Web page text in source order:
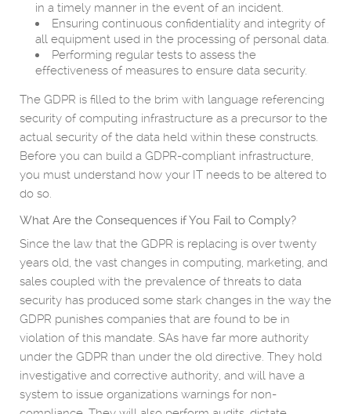
in a timely manner in the event of an incident.
Ensuring continuous confidentiality and integrity of
all equipment used in the processing of personal data.
Performing regular tests to assess the
effectiveness of measures to ensure data security.
The GDPR is filled to the brim with language referencing
security of computing infrastructure as a precursor to the
actual security of the data held within these constructs.
Before you can build a GDPR-compliant infrastructure,
you must understand how your IT needs to be altered to
do so.
What Are the Consequences if You Fail to Comply?
Since the law that the GDPR is replacing is over twenty
years old, the vast changes in computing, marketing, and
sales coupled with the prevalence of threats to data
security has produced some stark changes in the way the
GDPR punishes companies that are found to be in
violation of this mandate. SAs have far more authority
under the GDPR than under the old directive. They hold
investigative and corrective authority, and will have a
system to issue organizations warnings for non-